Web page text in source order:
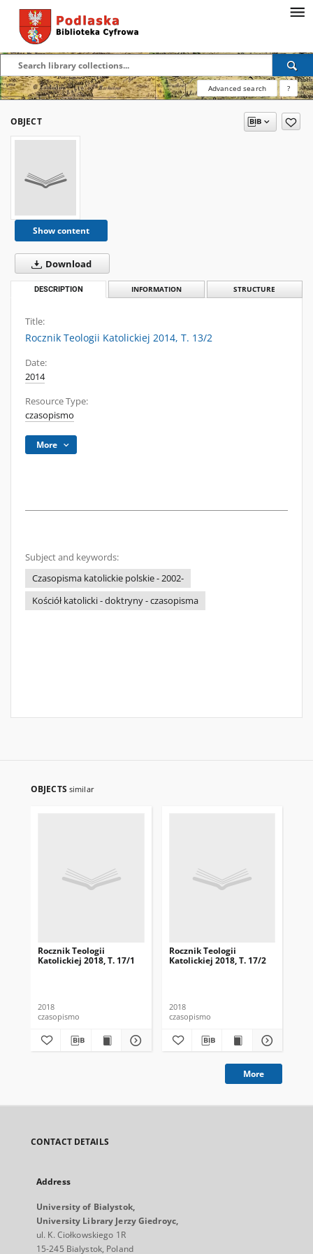
Advanced search ?
OBJECT
Show content
Download
DESCRIPTION INFORMATION STRUCTURE
Title:
Rocznik Teologii Katolickiej 2014, T. 13/2
Date:
2014
Resource Type:
czasopismo
More
Subject and keywords:
Czasopisma katolickie polskie - 2002-
Kościół katolicki - doktryny - czasopisma
OBJECTS similar
Rocznik Teologii
Katolickiej 2018, T. 17/1
2018
czasopismo
Rocznik Teologii
Katolickiej 2018, T. 17/2
2018
czasopismo
More
CONTACT DETAILS
Address
University of Bialystok,
University Library Jerzy Giedroyc,
ul. K. Ciołkowskiego 1R
15-245 Bialystok, Poland